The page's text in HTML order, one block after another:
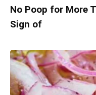
No Poop for More
Sign of